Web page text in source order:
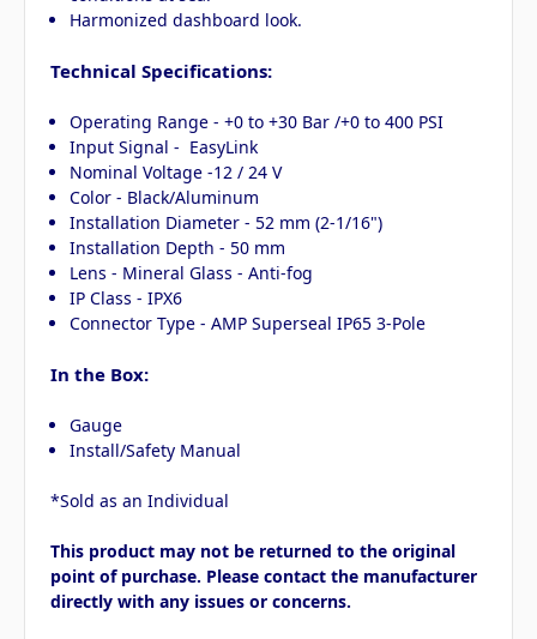
Harmonized dashboard look.
Technical Specifications:
Operating Range - +0 to +30 Bar /+0 to 400 PSI
Input Signal - EasyLink
Nominal Voltage -12 / 24 V
Color - Black/Aluminum
Installation Diameter - 52 mm (2-1/16")
Installation Depth - 50 mm
Lens - Mineral Glass - Anti-fog
IP Class - IPX6
Connector Type - AMP Superseal IP65 3-Pole
In the Box:
Gauge
Install/Safety Manual
*Sold as an Individual
This product may not be returned to the original
point of purchase. Please contact the manufacturer
directly with any issues or concerns.